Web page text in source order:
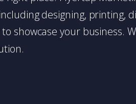
designing, printing,
showcase your business.